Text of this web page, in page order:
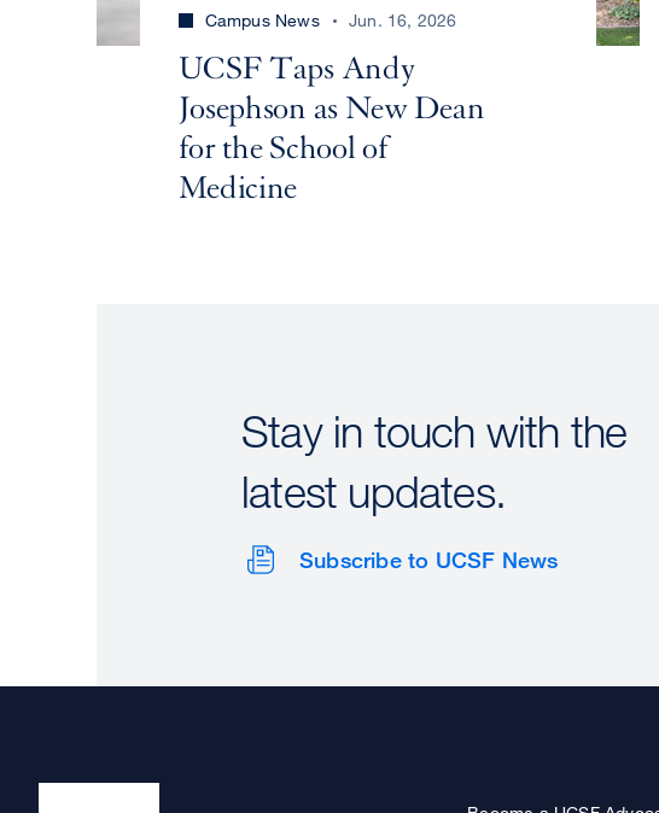
Campus News Jun. 16, 2026
UCSF Taps Andy
Josephson as New Dean
for the School of
Medicine
Stay in touch with the
latest updates.
Subscribe to UCSF News